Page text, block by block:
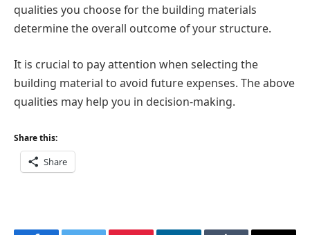
qualities you choose for the building materials
determine the overall outcome of your structure.
It is crucial to pay attention when selecting the
building material to avoid future expenses. The above
qualities may help you in decision-making.
Share this:
Share